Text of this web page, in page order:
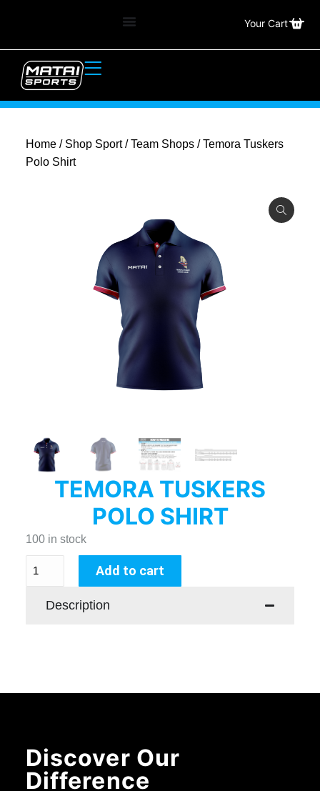
Your Cart
Home/ Shop Sport/Team Shops/ Temora Tuskers
Polo Shirt
TEMORA TUSKERS
POLO SHIRT
100 in stock
Add to cart
Description
Discover Our
Difference